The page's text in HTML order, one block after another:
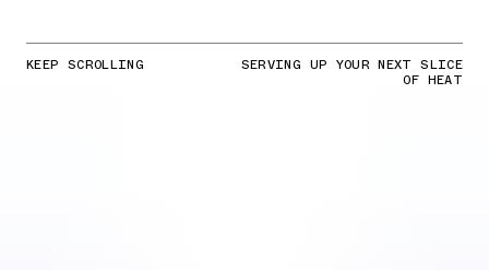
KEEP SCROLLING SERVING UP YOUR NEXT SLICE
OF HEAT